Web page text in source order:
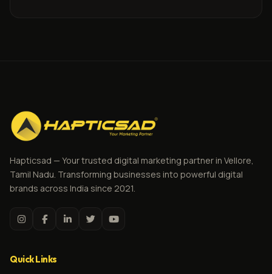
Hapticsad — Your trusted digital marketing partner in Vellore,
Tamil Nadu. Transforming businesses into powerful digital
brands across India since 2021.
Quick Links